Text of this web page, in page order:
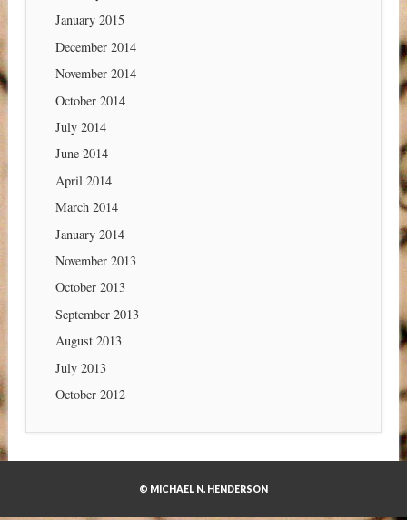
January 2015
December 2014
November 2014
October 2014
July 2014
June 2014
April 2014
March 2014
January 2014
November 2013
October 2013
September 2013
August 2013
July 2013
October 2012
© MICHAEL N. HENDERSON